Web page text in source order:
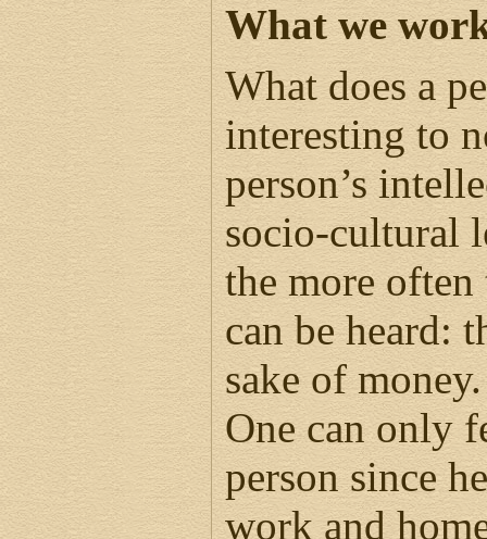
What we
What does a
interesting to
person’s
socio-cultural
the more
can be heard:
sake of money.
One can only
person since
work and